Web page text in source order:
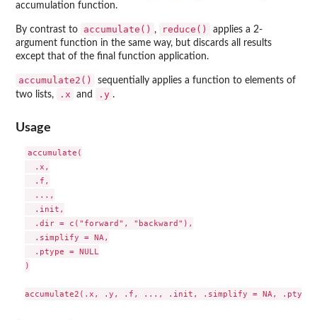
accumulation function.
By contrast to accumulate() , reduce()
applies a 2-
argument function in the same way, but discards all results
except that of the final function application.
accumulate2()
sequentially applies a function to elements of
two lists,
.x and .y .
Usage
accumulate(
  .x,
  .f,
  ...,
  .init,
  .dir = c("forward", "backward"),
  .simplify = NA,
  .ptype = NULL
)